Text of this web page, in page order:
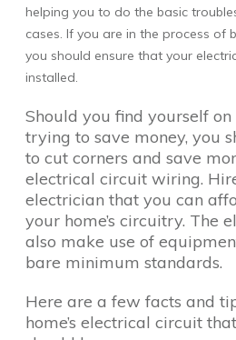
helping you to do the basic
cases. If you are in the process of
you should ensure that your
installed.
Should you find yourself
trying to save money, you
to cut corners and save
electrical circuit wiring.
electrician that you can
your home’s circuitry. The
also make use of
bare minimum standards.
Here are a few facts and
home’s electrical circuit